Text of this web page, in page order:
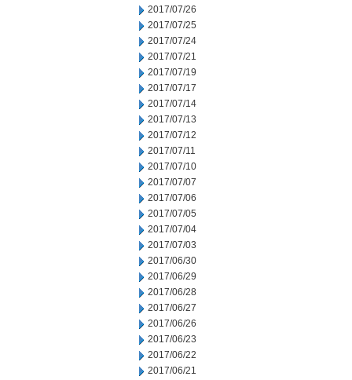
2017/07/26
2017/07/25
2017/07/24
2017/07/21
2017/07/19
2017/07/17
2017/07/14
2017/07/13
2017/07/12
2017/07/11
2017/07/10
2017/07/07
2017/07/06
2017/07/05
2017/07/04
2017/07/03
2017/06/30
2017/06/29
2017/06/28
2017/06/27
2017/06/26
2017/06/23
2017/06/22
2017/06/21